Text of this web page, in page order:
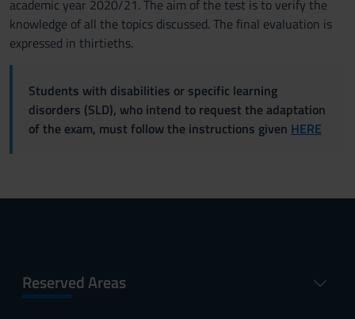
academic year 2020/21. The aim of the test is to verify the
knowledge of all the topics discussed. The final evaluation is
expressed in thirtieths.
Students with disabilities or specific learning
disorders (SLD), who intend to request the adaptation
of the exam, must follow the instructions given HERE
Reserved Areas